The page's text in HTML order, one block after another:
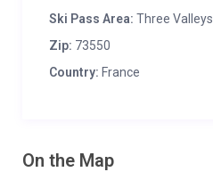
Ski Pass Area: Three Valleys
Zip: 73550
Country: France
On the Map